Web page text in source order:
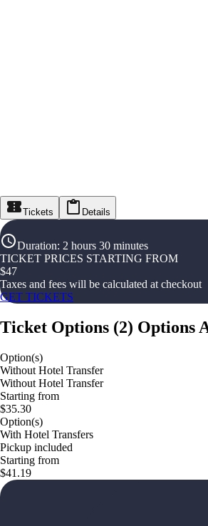
Tickets Details
Duration: 2 hours 30 minutes
TICKET PRICES STARTING FROM
$47
Taxes and fees will be calculated at checkout
GET TICKETS
Ticket Options (2) Options
Option(s)
Without Hotel Transfer
Without Hotel Transfer
Starting from
$35.30
Option(s)
With Hotel Transfers
Pickup included
Starting from
$41.19